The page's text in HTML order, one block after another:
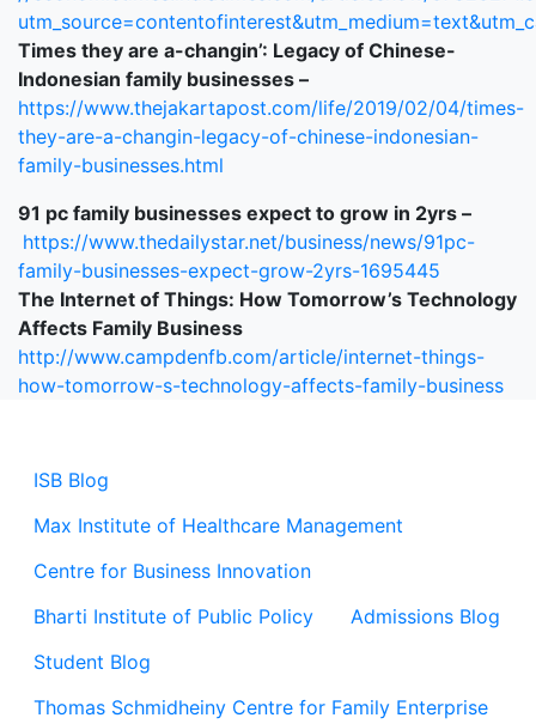
ISB Blog
Max Institute of Healthcare Management
Centre for Business Innovation
Bharti Institute of Public Policy
Admissions Blog
Student Blog
Thomas Schmidheiny Centre for Family Enterprise
Times they are a-changin’: Legacy of Chinese-
Indonesian family businesses –
https://www.thejakartapost.com/life/2019/02/04/times-
they-are-a-changin-legacy-of-chinese-indonesian-
family-businesses.html
91 pc family businesses expect to grow in 2yrs –
https://www.thedailystar.net/business/news/91pc-
family-businesses-expect-grow-2yrs-1695445
The Internet of Things: How Tomorrow’s Technology
Affects Family Business
http://www.campdenfb.com/article/internet-things-
how-tomorrow-s-technology-affects-family-business